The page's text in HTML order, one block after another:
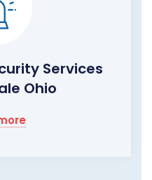
Services
Ohio